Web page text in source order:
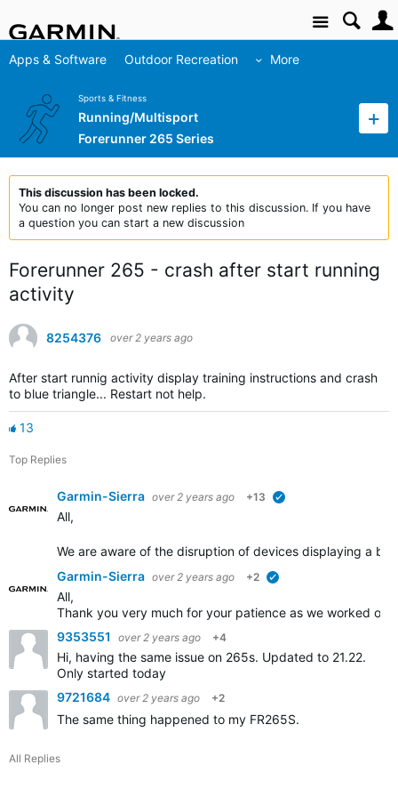
Site
Apps & Software Outdoor Recreation More
Sports & Fitness
Running/Multisport
Forerunner 265 Series
This discussion has been locked.
You can no longer post new replies to this discussion. If you have
a question you can start a new discussion
Forerunner 265 - crash after start running
activity
8254376 over 2 years ago
After start runnig activity display training instructions and crash
to blue triangle... Restart not help.
13
Top Replies
Garmin-Sierra over 2 years ago +13
All,
We are aware of the disruption of devices displaying a
Garmin-Sierra over 2 years ago +2
All,
Thank you very much for your patience as we worked on
9353551
over 2 years ago +4
Hi, having the same issue on 265s. Updated to 21.22.
Only started today
9721684 over 2 years ago +2
The same thing happened to my FR265S.
All Replies